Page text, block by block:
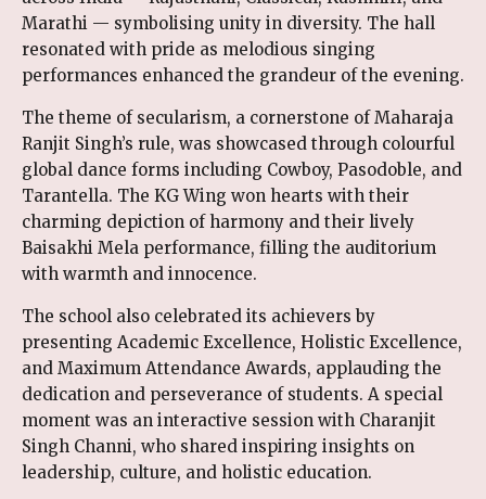
Marathi — symbolising unity in diversity. The hall
resonated with pride as melodious singing
performances enhanced the grandeur of the evening.
The theme of secularism, a cornerstone of Maharaja
Ranjit Singh’s rule, was showcased through colourful
global dance forms including Cowboy, Pasodoble, and
Tarantella. The KG Wing won hearts with their
charming depiction of harmony and their lively
Baisakhi Mela performance, filling the auditorium
with warmth and innocence.
The school also celebrated its achievers by
presenting Academic Excellence, Holistic Excellence,
and Maximum Attendance Awards, applauding the
dedication and perseverance of students. A special
moment was an interactive session with Charanjit
Singh Channi, who shared inspiring insights on
leadership, culture, and holistic education.